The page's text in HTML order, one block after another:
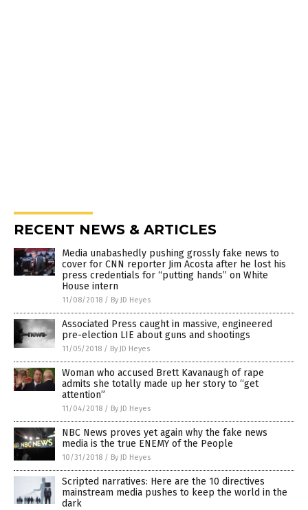
RECENT NEWS & ARTICLES
Media unabashedly pushing grossly fake news to
cover for CNN reporter Jim Acosta after he lost his
press credentials for “putting hands” on White
House intern
11/08/2018 / By JD Heyes
Associated Press caught in massive, engineered
pre-election LIE about guns and shootings
11/05/2018 / By JD Heyes
Woman who accused Brett Kavanaugh of rape
admits she totally made up her story to “get
attention”
11/04/2018 / By JD Heyes
NBC News proves yet again why the fake news
media is the true ENEMY of the People
10/31/2018 / By JD Heyes
Scripted narratives: Here are the 10 directives
mainstream media pushes to keep the world in the
dark